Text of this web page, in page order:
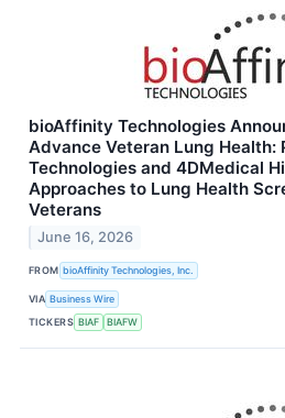
bioAffinity Technologies
Advance Veteran Lung
Technologies and 4DMedical
Approaches to Lung Health
Veterans
June 16, 2026
FROM bioAffinity Technologies, Inc.
VIA Business Wire
TICKERS BIAF BIAFW